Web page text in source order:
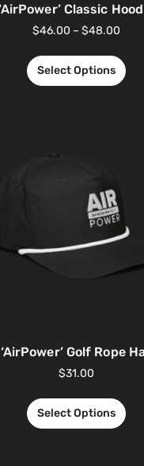
Classic
$46.00 – $48.00
Select Options
‘AirPower’ Golf Rope
$31.00
Select Options